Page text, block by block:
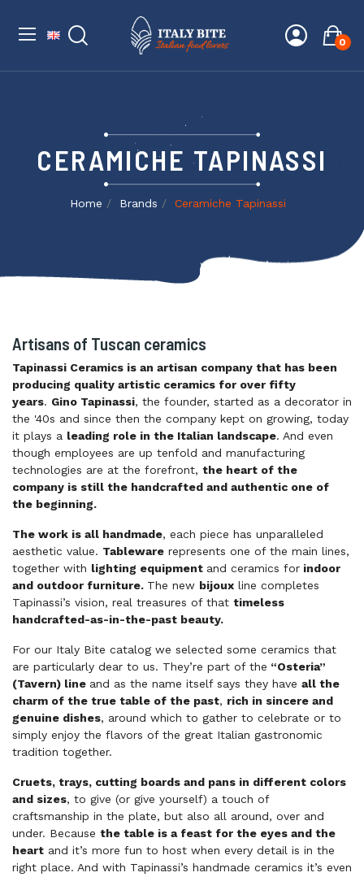
0
CERAMICHE TAPINASSI
Home Brands Ceramiche Tapinassi
Artisans of Tuscan ceramics
Tapinassi Ceramics is an artisan company that has been
producing quality artistic ceramics for over fifty
years. Gino Tapinassi, the founder, started as a decorator in
the '40s and since then the company kept on growing, today
it plays a leading role in the Italian landscape. And even
though employees are up tenfold and manufacturing
technologies are at the forefront, the heart of the
company is still the handcrafted and authentic one of
the beginning.
The work is all handmade, each piece has unparalleled
aesthetic value. Tableware represents one of the main lines,
together with lighting equipment and ceramics for indoor
and outdoor furniture. The new bijoux line completes
Tapinassi’s vision, real treasures of that timeless
handcrafted-as-in-the-past beauty.
For our Italy Bite catalog we selected some ceramics that
are particularly dear to us. They’re part of the “Osteria”
(Tavern) line and as the name itself says they have all the
charm of the true table of the past, rich in sincere and
genuine dishes, around which to gather to celebrate or to
simply enjoy the flavors of the great Italian gastronomic
tradition together.
Cruets, trays, cutting boards and pans in different colors
and sizes, to give (or give yourself) a touch of
craftsmanship in the plate, but also all around, over and
under. Because the table is a feast for the eyes and the
heart and it’s more fun to host when every detail is in the
right place. And with Tapinassi’s handmade ceramics it’s even